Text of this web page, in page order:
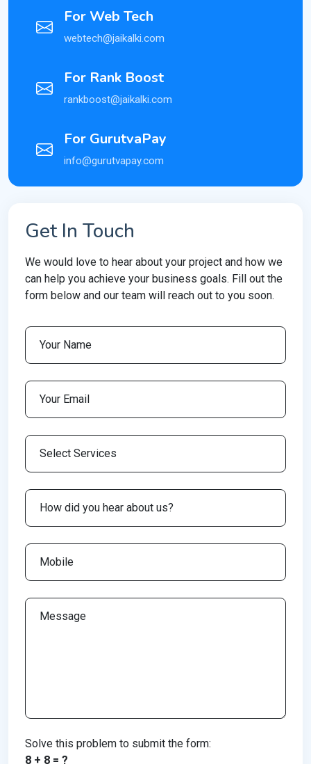
For Web Tech
webtech@jaikalki.com
For Rank Boost
rankboost@jaikalki.com
For GurutvaPay
info@gurutvapay.com
Get In Touch
We would love to hear about your project and how we
can help you achieve your business goals. Fill out the
form below and our team will reach out to you soon.
Solve this problem to submit the form:
8 + 8 = ?